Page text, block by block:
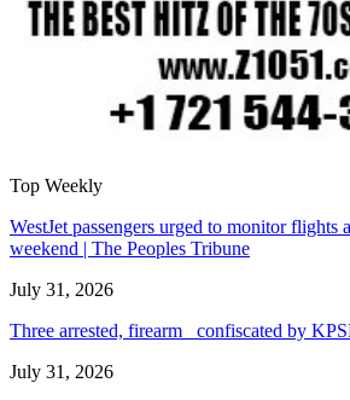
Top Weekly
WestJet passengers urged to monitor flights
weekend | The Peoples Tribune
July 31, 2026
Three arrested, firearm confiscated by
July 31, 2026